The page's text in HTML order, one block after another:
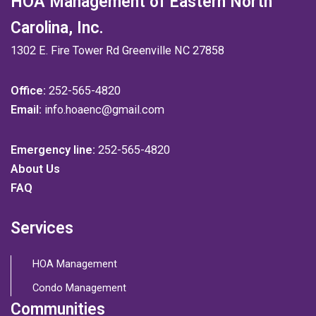
Carolina, Inc.
1302 E. Fire Tower Rd Greenville NC 27858
Office: 252-565-4820
Email: info.hoaenc@gmail.com
Emergency line: 252-565-4820
About Us
FAQ
Services
HOA Management
Condo Management
Communities